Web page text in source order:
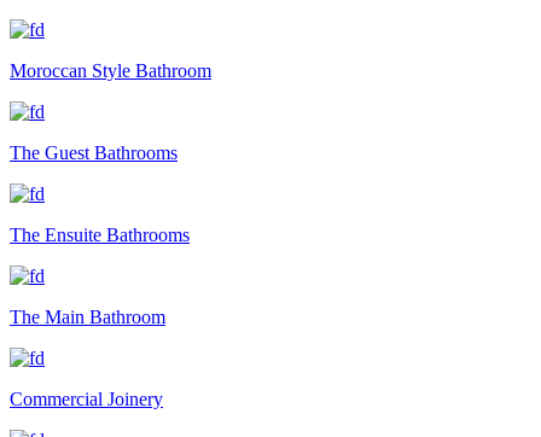
Moroccan Style Bathroom
The Guest Bathrooms
The Ensuite Bathrooms
The Main Bathroom
Commercial Joinery